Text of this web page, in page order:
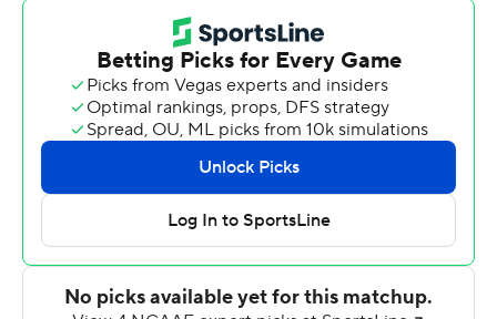
The senior quarterback rebounded from a lackluster
opening performance in a 35-17 victory at Louisville to
complete 15 of 24 passes for 360 yards against New
Mexico. Book finished with another 46 yards rushing
yards before sitting the final 1 1/2 quarters.
''To come in here and get the win that we wanted felt
really good,'' Book said. ''We'll enjoy it tonight and once
tomorrow hits it's Georgia week and everyone knows